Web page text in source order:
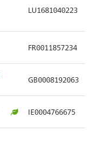
LU1681040223
FR0011857234
GB0008192063
IE0004766675